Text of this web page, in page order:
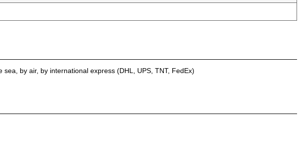
by air, by international express (DHL, UPS, TNT, FedEx)